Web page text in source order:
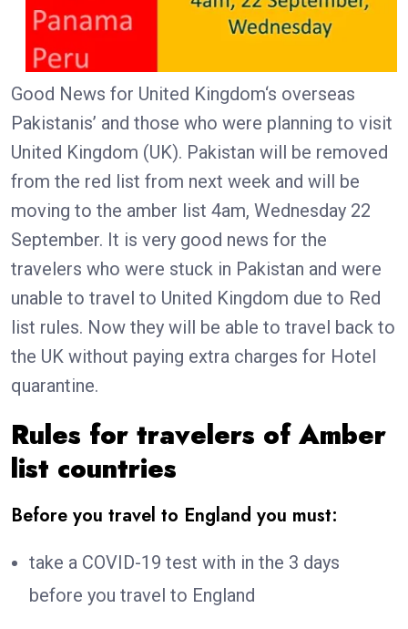
Good News for United Kingdom‘s overseas
Pakistanis’ and those who were planning to visit
United Kingdom (UK). Pakistan will be removed
from the red list from next week and will be
moving to the amber list 4am, Wednesday 22
September. It is very good news for the
travelers who were stuck in Pakistan and were
unable to travel to United Kingdom due to Red
list rules. Now they will be able to travel back to
the UK without paying extra charges for Hotel
quarantine.
Rules for travelers of Amber
list countries
Before you travel to England you must:
take a COVID-19 test with in the 3 days
before you travel to England